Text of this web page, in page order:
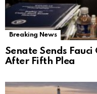
Breaking News
Senate Sends
After Fifth Plea